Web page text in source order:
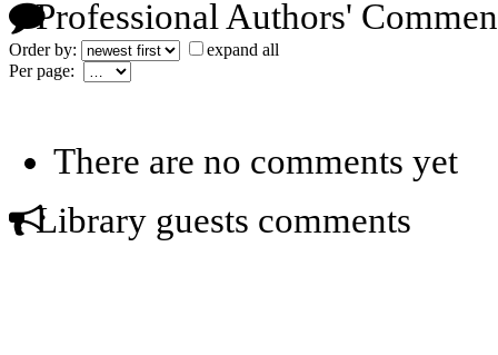
Professional Authors'
Order by:
expand all
Per page:
There are no comments yet
Library guests comments